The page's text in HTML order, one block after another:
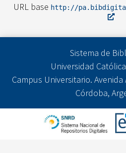
URL base http://
Sistema de
Universidad
Campus Universitario.
Córdoba,